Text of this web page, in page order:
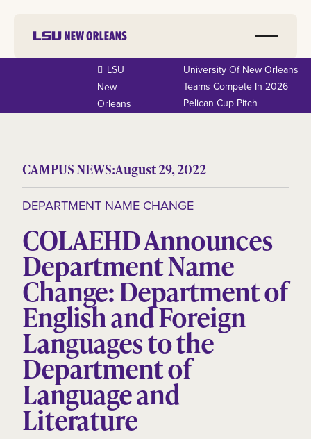
LSU
New
Orleans
University Of New Orleans
Teams Compete In 2026
Pelican Cup Pitch
CAMPUS NEWS:August 29, 2022
DEPARTMENT NAME CHANGE
COLAEHD Announces
Department Name
Change: Department of
English and Foreign
Languages to the
Department of
Language and
Literature